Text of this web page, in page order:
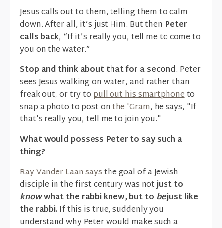
Jesus calls out to them, telling them to calm
down. After all, it’s just Him. But then Peter
calls back, “If it’s really you, tell me to come to
you on the water.”
Stop and think about that for a second. Peter
sees Jesus walking on water, and rather than
freak out, or try to pull out his smartphoneto
snap a photo to post onthe 'Gram, he says, "If
that's really you, tell me to join you."
What would possess Peter to say such a
thing?
Ray Vander Laan saysthe goal of a Jewish
disciple in the first century was notjust to
knowwhat the rabbi knew, but to bejust like
the rabbi. If this is true, suddenly you
understand why Peter would make such a